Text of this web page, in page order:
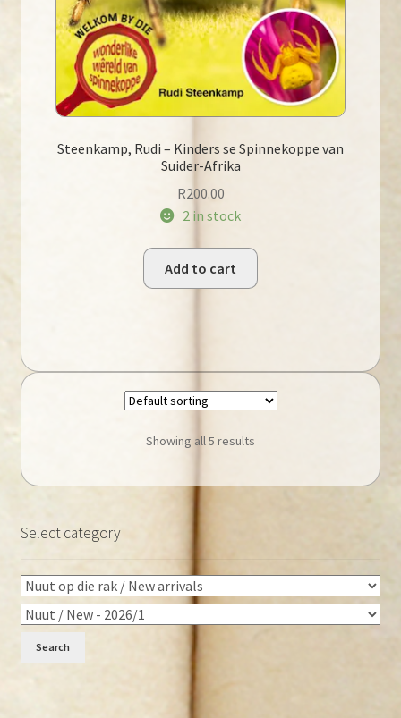
Steenkamp, Rudi – Kinders se Spinnekoppe van
Suider-Afrika
R200.00
2 in stock
Add to cart
Showing all 5 results
Select category
Search